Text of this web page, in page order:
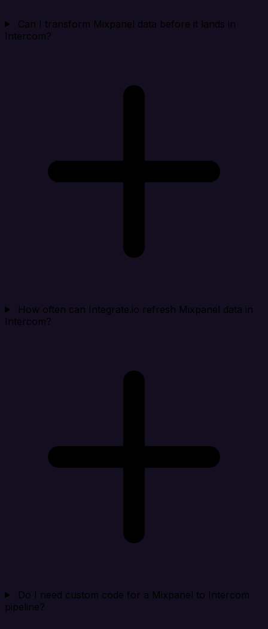
Can I transform Mixpanel data before it lands in
Intercom?
How often can Integrate.io refresh Mixpanel data in
Intercom?
Do I need custom code for a Mixpanel to Intercom
pipeline?